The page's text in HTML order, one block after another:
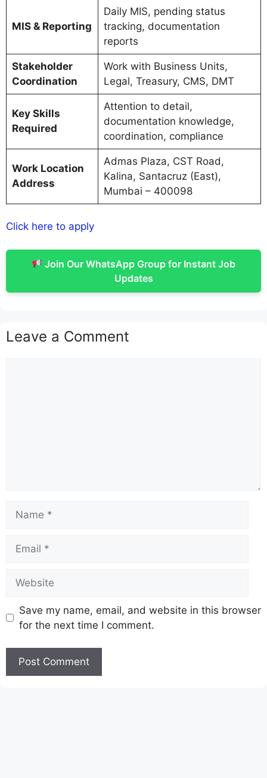
MIS & Reporting
Daily MIS, pending status
tracking, documentation
reports
Stakeholder
Coordination
Work with Business Units,
Legal, Treasury, CMS, DMT
Key Skills
Required
Attention to detail,
documentation knowledge,
coordination, compliance
Work Location
Address
Admas Plaza, CST Road,
Kalina, Santacruz (East),
Mumbai – 400098
Click here to apply
Join Our WhatsApp Group for Instant Job
Updates
Leave a Comment
Save my name, email, and website in this browser
for the next time I comment.